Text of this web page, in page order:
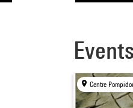
Events
Centre